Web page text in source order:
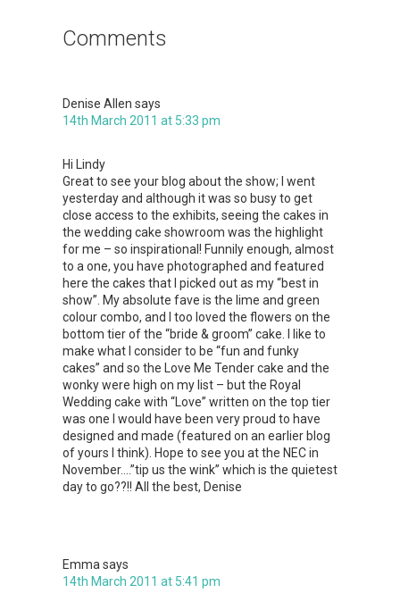
Comments
Denise Allen says
14th March 2011 at 5:33 pm
Hi Lindy
Great to see your blog about the show; I went
yesterday and although it was so busy to get
close access to the exhibits, seeing the cakes in
the wedding cake showroom was the highlight
for me – so inspirational! Funnily enough, almost
to a one, you have photographed and featured
here the cakes that I picked out as my “best in
show”. My absolute fave is the lime and green
colour combo, and I too loved the flowers on the
bottom tier of the “bride & groom” cake. I like to
make what I consider to be “fun and funky
cakes” and so the Love Me Tender cake and the
wonky were high on my list – but the Royal
Wedding cake with “Love” written on the top tier
was one I would have been very proud to have
designed and made (featured on an earlier blog
of yours I think). Hope to see you at the NEC in
November….”tip us the wink” which is the quietest
day to go??!! All the best, Denise
Emma says
14th March 2011 at 5:41 pm